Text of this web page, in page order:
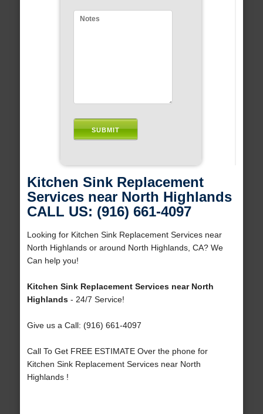
Kitchen Sink Replacement
Services near North Highlands
CALL US: (916) 661-4097
Looking for Kitchen Sink Replacement Services near
North Highlands or around North Highlands, CA? We
Can help you!
Kitchen Sink Replacement Services near North
Highlands- 24/7 Service!
Give us a Call: (916) 661-4097
Call To Get FREE ESTIMATE Over the phone for
Kitchen Sink Replacement Services near North
Highlands !